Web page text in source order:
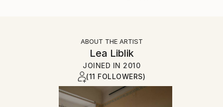
ABOUT THE ARTIST
Lea Liblik
JOINED IN 2010
(11 FOLLOWERS)